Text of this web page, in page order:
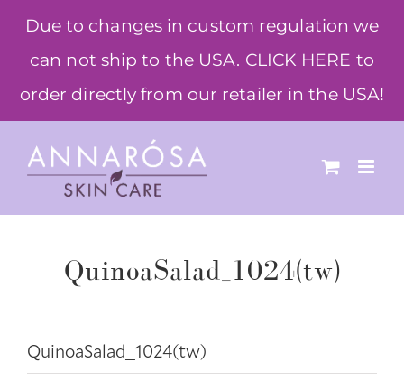
Due to changes in custom regulation we
can not ship to the USA. CLICK HERE to
order directly from our retailer in the USA!
content
QuinoaSalad_1024(tw)
QuinoaSalad_1024(tw)